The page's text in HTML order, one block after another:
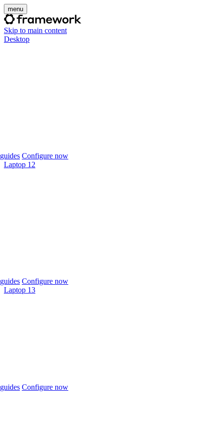
menu
Skip to main content
Desktop
Configure now
Laptop 12
Configure now
Laptop 13
Configure now